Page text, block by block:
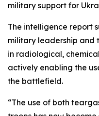
military support for
The intelligence report
military leadership and
in radiological,
actively enabling the
the battlefield.
“The use of both